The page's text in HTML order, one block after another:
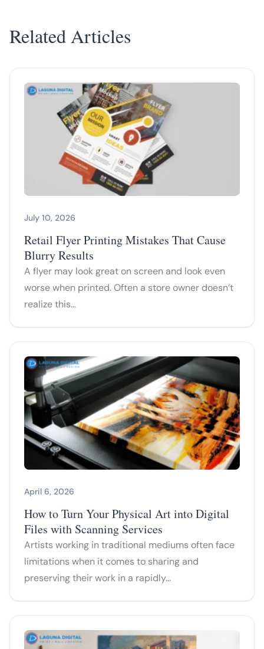
Related Articles
July 10, 2026
Retail Flyer Printing Mistakes That Cause
Blurry Results
A flyer may look great on screen and look even
worse when printed. Often a store owner doesn’t
realize this…
April 6, 2026
How to Turn Your Physical Art into Digital
Files with Scanning Services
Artists working in traditional mediums often face
limitations when it comes to sharing and
preserving their work in a rapidly…